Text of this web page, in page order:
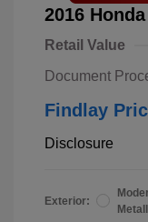
2016
Retail Value
Document
Findlay
Disclosure
Exterior: